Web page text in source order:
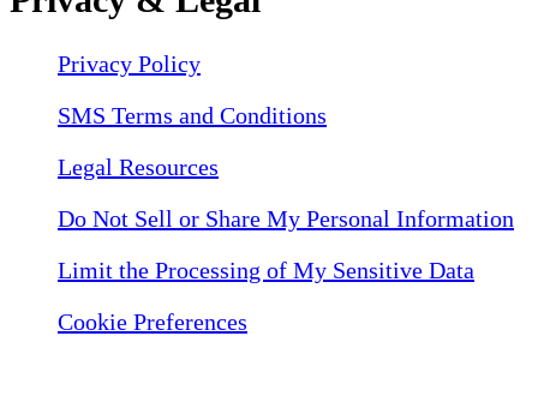
Privacy Policy
SMS Terms and Conditions
Legal Resources
Do Not Sell or Share My Personal Information
Limit the Processing of My Sensitive Data
Cookie Preferences